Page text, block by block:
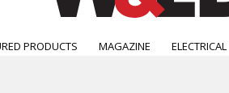
PRODUCTS MAGAZINE